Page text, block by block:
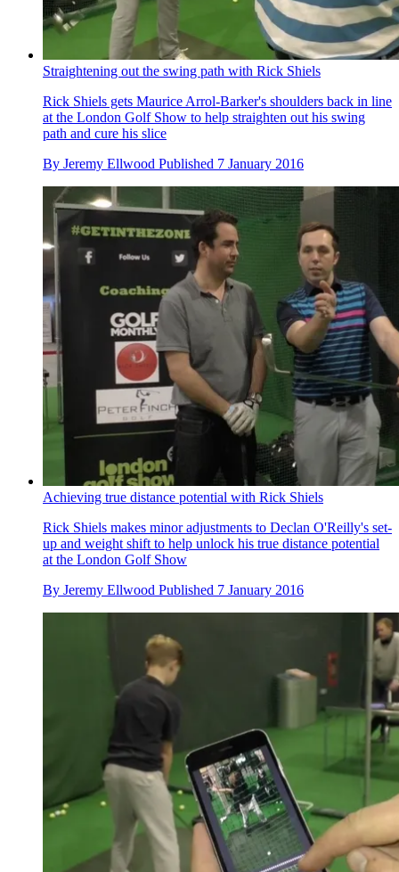
Straightening out the swing path with Rick Shiels
Rick Shiels gets Maurice Arrol-Barker's shoulders back in line
at the London Golf Show to help straighten out his swing
path and cure his slice
By Jeremy Ellwood Published 7 January 2016
Achieving true distance potential with Rick Shiels
Rick Shiels makes minor adjustments to Declan O'Reilly's set-
up and weight shift to help unlock his true distance potential
at the London Golf Show
By Jeremy Ellwood Published 7 January 2016